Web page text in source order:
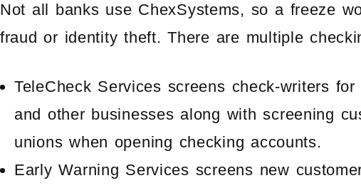
Not all banks use ChexSystems, so a freeze
fraud or identity theft. There are multiple
TeleCheck Services screens check-writers
and other businesses along with screening
unions when opening checking accounts.
Early Warning Services screens new